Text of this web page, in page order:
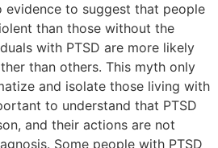
evidence to suggest that people
than those without the
with PTSD are more likely
than others. This myth only
and isolate those living with
to understand that PTSD
and their actions are not
Some people with PTSD